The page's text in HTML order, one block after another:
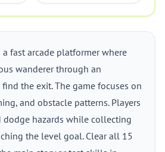
a fast arcade platformer where
wanderer through an
the exit. The game focuses on
and obstacle patterns. Players
dodge hazards while collecting
the level goal. Clear all 15